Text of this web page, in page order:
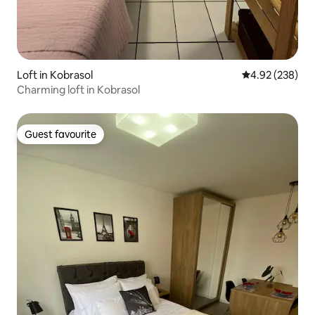
Loft in Kobrasol 4.92 out of 5
4.92 (238)
Charming loft in Kobrasol
Guest favourite
Guest favourite